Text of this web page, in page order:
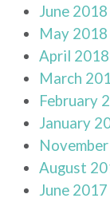
June 2018
May 2018
April 2018
March
February
January
August
June 2017